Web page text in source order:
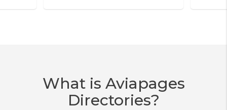
What is Aviapages
Directories?